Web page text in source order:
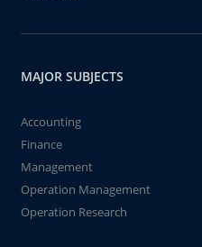
MAJOR SUBJECTS
Accounting
Finance
Management
Operation Management
Operation Research